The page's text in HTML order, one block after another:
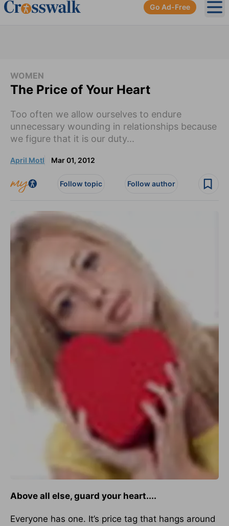
Go Ad-Free
WOMEN
The Price of Your Heart
Too often we allow ourselves to endure
unnecessary wounding in relationships because
we figure that it is our duty...
April Motl Mar 01, 2012
Follow topic Follow author
Above all else, guard your heart....
Everyone has one. It’s price tag that hangs around